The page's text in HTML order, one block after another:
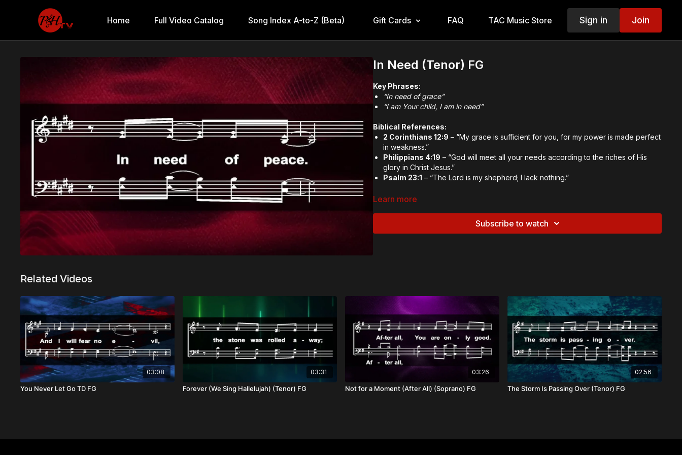
Home Full Video Catalog Song Index A-to-Z (Beta) Gift Cards FAQ TAC Music Store Sign in Join
In Need (Tenor) FG
Key Phrases:
“In need of grace”
“I am Your child, I am in need”
Biblical References:
2 Corinthians 12:9 – “My grace is sufficient for you, for my power is made perfect
in weakness.”
Philippians 4:19 – “God will meet all your needs according to the riches of His
glory in Christ Jesus.”
Psalm 23:1 – “The Lord is my shepherd; I lack nothing.”
Theological and Doctrinal Themes:
sufficiency. As His children, we find our refuge and hope in Him.
Learn more
Subscribe to watch
Related Videos
03:08
You Never Let Go TD FG
03:31
Forever (We Sing Hallelujah) (Tenor) FG
03:26
Not for a Moment (After All) (Soprano) FG
02:56
The Storm Is Passing Over (Tenor) FG